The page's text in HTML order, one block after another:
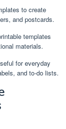
to create
and postcards.
templates
materials.
for everyday
and to-do lists.